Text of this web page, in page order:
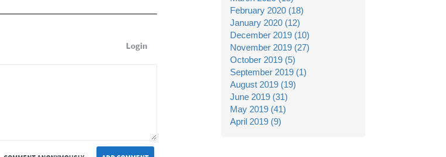
Login
February 2020 (18)
January 2020 (12)
December 2019 (10)
November 2019 (27)
October 2019 (5)
September 2019 (1)
August 2019 (19)
June 2019 (31)
May 2019 (41)
April 2019 (9)